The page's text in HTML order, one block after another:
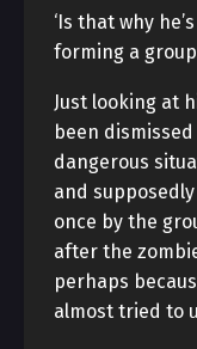
‘Is that why
forming a group
Just looking at
been
dangerous
and
once by the
after the
perhaps
almost tried to